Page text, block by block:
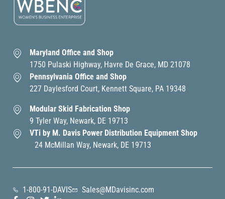
Maryland Office and Shop
1750 Pulaski Highway, Havre De Grace, MD 21078
Pennsylvania Office and Shop
227 Daylesford Court, Kennett Square, PA 19348
Modular Skid Fabrication Shop
9 Tyler Way, Newark, DE 19713
VTi by M. Davis Power Distribution Equipment Shop
24 McMillan Way, Newark, DE 19713
1-800-91-DAVIS Sales@MDavisinc.com